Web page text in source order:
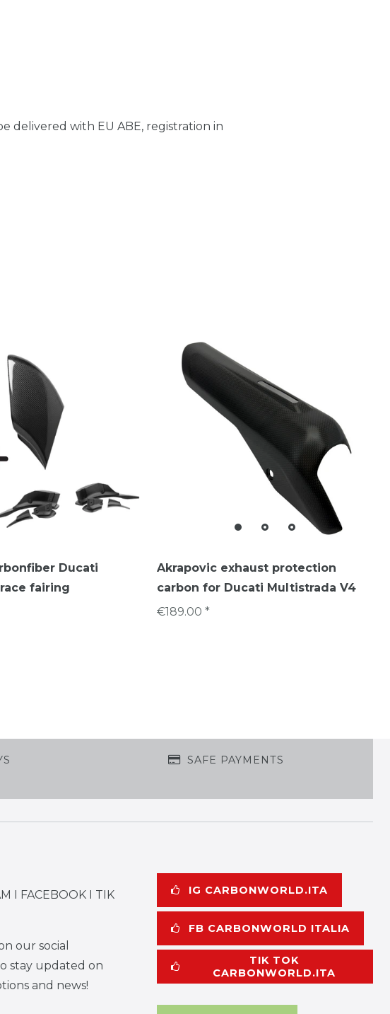
delivered with EU ABE, registration in
Ducati
fairing
Akrapovic exhaust protection
carbon for Ducati Multistrada V4
€189.00 *
SAFE PAYMENTS
I FACEBOOK I TIK
our social
stay updated on
and news!
IG CARBONWORLD.ITA
FB CARBONWORLD ITALIA
TIK TOK
CARBONWORLD.ITA